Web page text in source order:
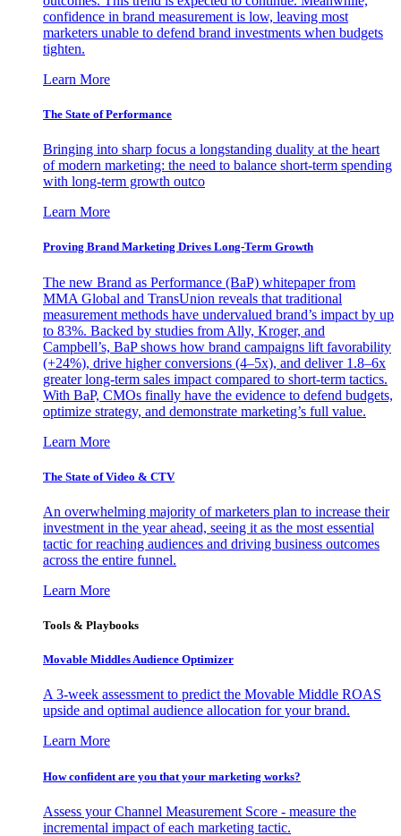
confidence in brand measurement is low, leaving most
marketers unable to defend brand investments when budgets
tighten.
Learn More
The State of Performance
Bringing into sharp focus a longstanding duality at the heart
of modern marketing: the need to balance short-term spending
with long-term growth outco
Learn More
Proving Brand Marketing Drives Long-Term Growth
The new Brand as Performance (BaP) whitepaper from
MMA Global and TransUnion reveals that traditional
measurement methods have undervalued brand’s impact by up
to 83%. Backed by studies from Ally, Kroger, and
Campbell’s, BaP shows how brand campaigns lift favorability
(+24%), drive higher conversions (4–5x), and deliver 1.8–6x
greater long-term sales impact compared to short-term tactics.
With BaP, CMOs finally have the evidence to defend budgets,
optimize strategy, and demonstrate marketing’s full value.
Learn More
The State of Video & CTV
An overwhelming majority of marketers plan to increase their
investment in the year ahead, seeing it as the most essential
tactic for reaching audiences and driving business outcomes
across the entire funnel.
Learn More
Tools & Playbooks
Movable Middles Audience Optimizer
A 3-week assessment to predict the Movable Middle ROAS
upside and optimal audience allocation for your brand.
Learn More
How confident are you that your marketing works?
Assess your Channel Measurement Score - measure the
incremental impact of each marketing tactic.